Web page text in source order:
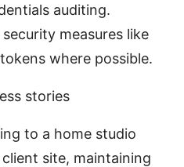
auditing.
measures like
where possible.
stories
to a home studio
site, maintaining